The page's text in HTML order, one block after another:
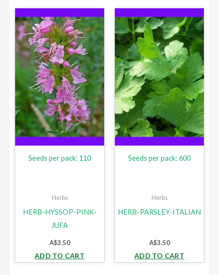
Seeds per pack: 110
Herbs
HERB-HYSSOP-PINK-
JUFA
A$3.50
ADD TO CART
Seeds per pack: 600
Herbs
HERB-PARSLEY-ITALIAN
A$3.50
ADD TO CART